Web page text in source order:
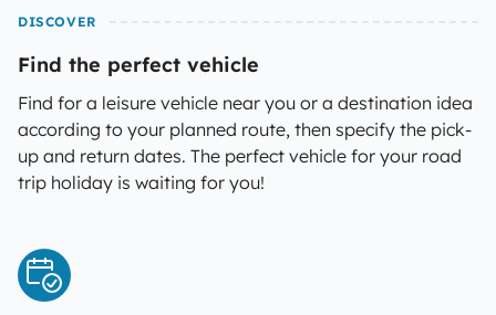
DISCOVER
Find the perfect vehicle
Find for a leisure vehicle near you or a destination idea
according to your planned route, then specify the pick-
up and return dates. The perfect vehicle for your road
trip holiday is waiting for you!